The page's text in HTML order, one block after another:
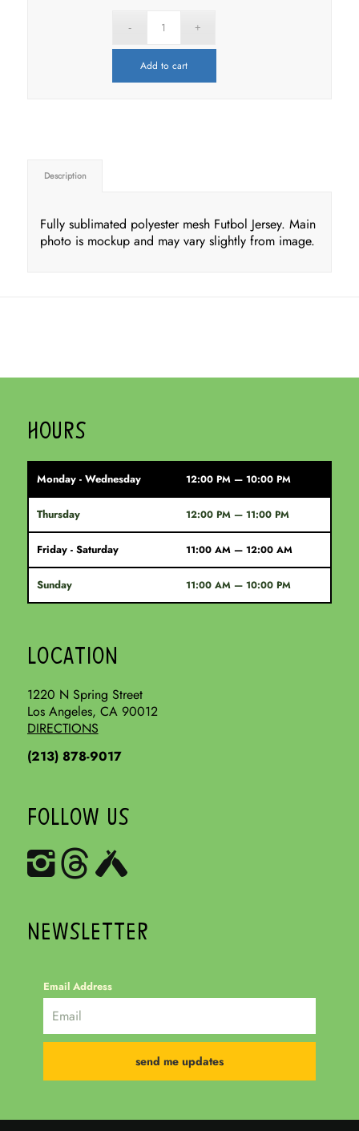
Add to cart
Description
Fully sublimated polyester mesh Futbol Jersey. Main
photo is mockup and may vary slightly from image.
HOURS
Monday - Wednesday 12:00 PM — 10:00 PM
Thursday 12:00 PM — 11:00 PM
Friday - Saturday 11:00 AM — 12:00 AM
Sunday 11:00 AM — 10:00 PM
LOCATION
1220 N Spring Street
Los Angeles, CA 90012
DIRECTIONS
(213) 878-9017
FOLLOW US
NEWSLETTER
Email Address